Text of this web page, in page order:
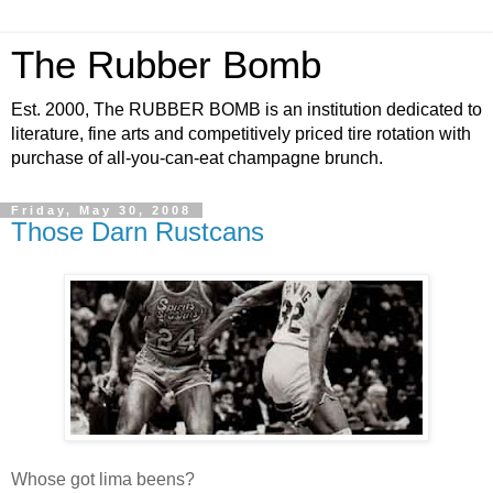
The Rubber Bomb
Est. 2000, The RUBBER BOMB is an institution dedicated to
literature, fine arts and competitively priced tire rotation with
purchase of all-you-can-eat champagne brunch.
Friday, May 30, 2008
Those Darn Rustcans
Whose got lima beens?